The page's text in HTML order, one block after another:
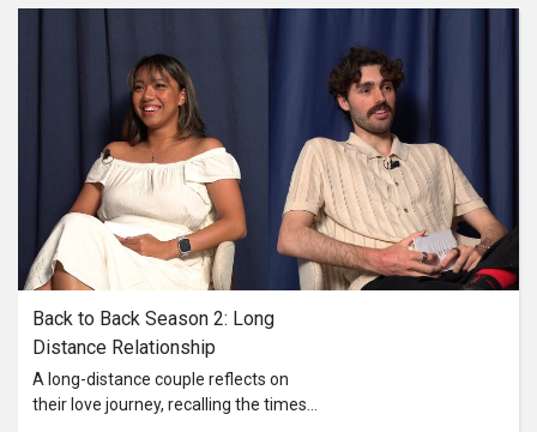
to make a killer plate of Mee Goreng.
stirs up the sauce, and Ranen takes
on the toppings—with each man
trying to serve more than just good
sizzling missteps, and some
surprisingly deep convos over sambal,
Linda must decide: who’s just stirring
the pot, and who might be the real
deal? One dish, three suitors—only
one could leave her truly smitten.
Back to Back Season 2: Long
Distance Relationship
A long-distance couple reflects on
their love journey, recalling the times